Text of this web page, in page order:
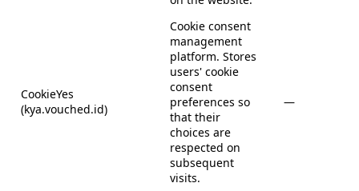
CookieYes
(kya.vouched.id)
Cookie consent
management
platform. Stores
users' cookie
consent
preferences so
that their
choices are
respected on
subsequent
visits.
—